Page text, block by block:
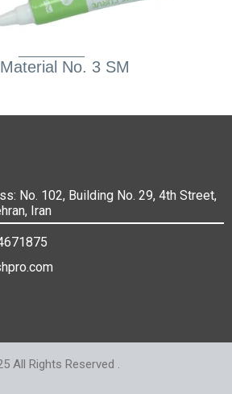
No. 3 SM
No. 102, Building No. 29, 4th Street,
Iran
All Rights Reserved .